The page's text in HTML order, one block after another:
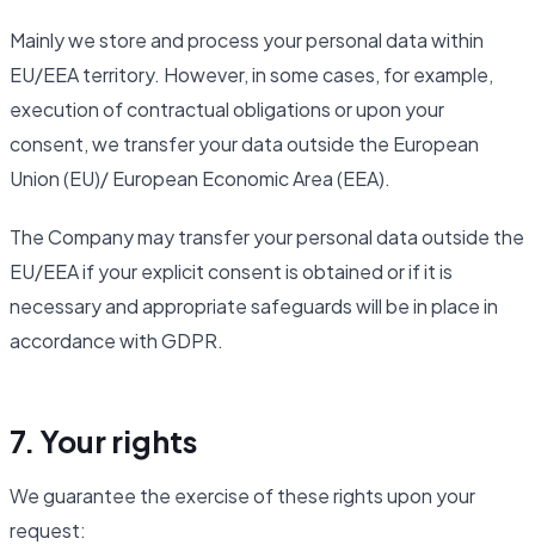
Mainly we store and process your personal data within
EU/EEA territory. However, in some cases, for example,
execution of contractual obligations or upon your
consent, we transfer your data outside the European
Union (EU)/ European Economic Area (EEA).
The Company may transfer your personal data outside the
EU/EEA if your explicit consent is obtained or if it is
necessary and appropriate safeguards will be in place in
accordance with GDPR.
7. Your rights
We guarantee the exercise of these rights upon your
request: